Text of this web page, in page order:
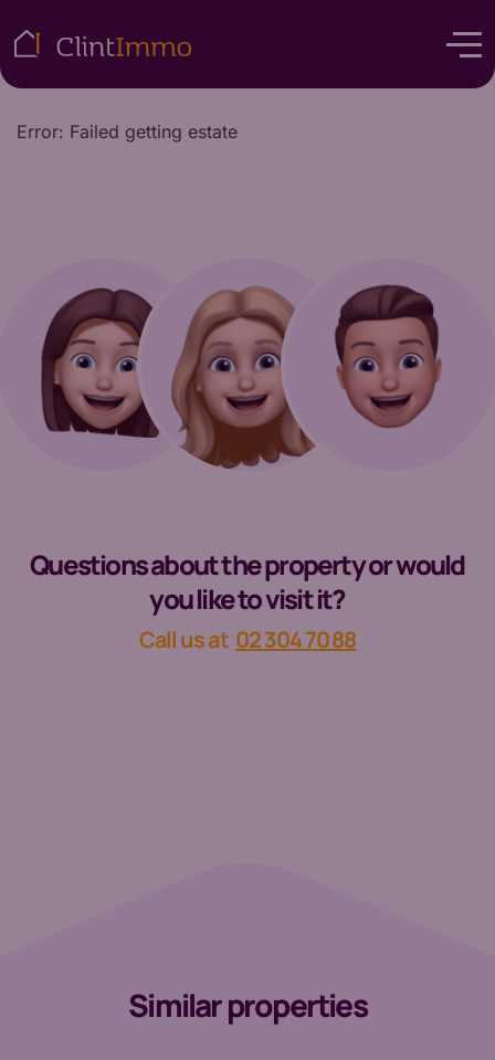
Error: Failed getting estate
Questions about the property or would
you like to visit it?
Call us at 02 304 70 88
Similar properties